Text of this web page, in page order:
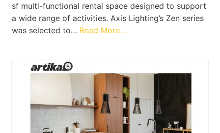
sf multi-functional rental space designed to support
a wide range of activities. Axis Lighting’s Zen series
was selected to… Read More…